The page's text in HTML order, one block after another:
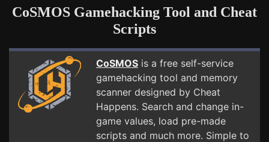
CoSMOS Gamehacking Tool and Cheat
Scripts
CoSMOS is a free self-service
gamehacking tool and memory
scanner designed by Cheat
Happens. Search and change in-
game values, load pre-made
scripts and much more. Simple to